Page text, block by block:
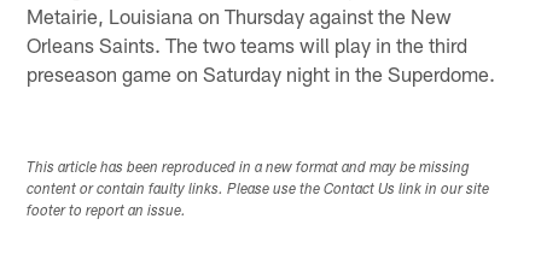
Metairie, Louisiana on Thursday against the New
Orleans Saints. The two teams will play in the third
preseason game on Saturday night in the Superdome.
This article has been reproduced in a new format and may be missing
content or contain faulty links. Please use the Contact Us link in our site
footer to report an issue.